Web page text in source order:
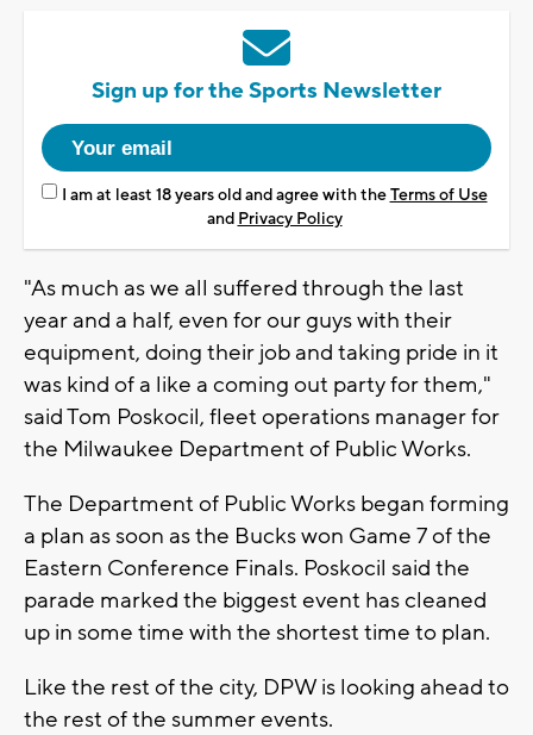
Sign up for the Sports Newsletter
I am at least 18 years old and agree with theTerms of Use
and Privacy Policy
"As much as we all suffered through the last
year and a half, even for our guys with their
equipment, doing their job and taking pride in it
was kind of a like a coming out party for them,"
said Tom Poskocil, fleet operations manager for
the Milwaukee Department of Public Works.
The Department of Public Works began forming
a plan as soon as the Bucks won Game 7 of the
Eastern Conference Finals. Poskocil said the
parade marked the biggest event has cleaned
up in some time with the shortest time to plan.
Like the rest of the city, DPW is looking ahead to
the rest of the summer events.